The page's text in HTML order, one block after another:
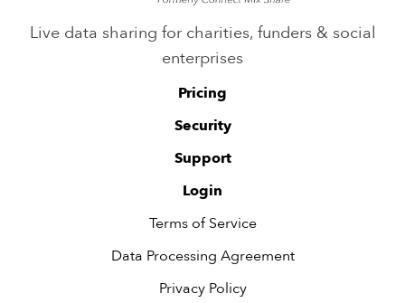
Live data sharing for charities, funders & social
enterprises
Pricing
Security
Support
Login
Terms of Service
Data Processing Agreement
Privacy Policy